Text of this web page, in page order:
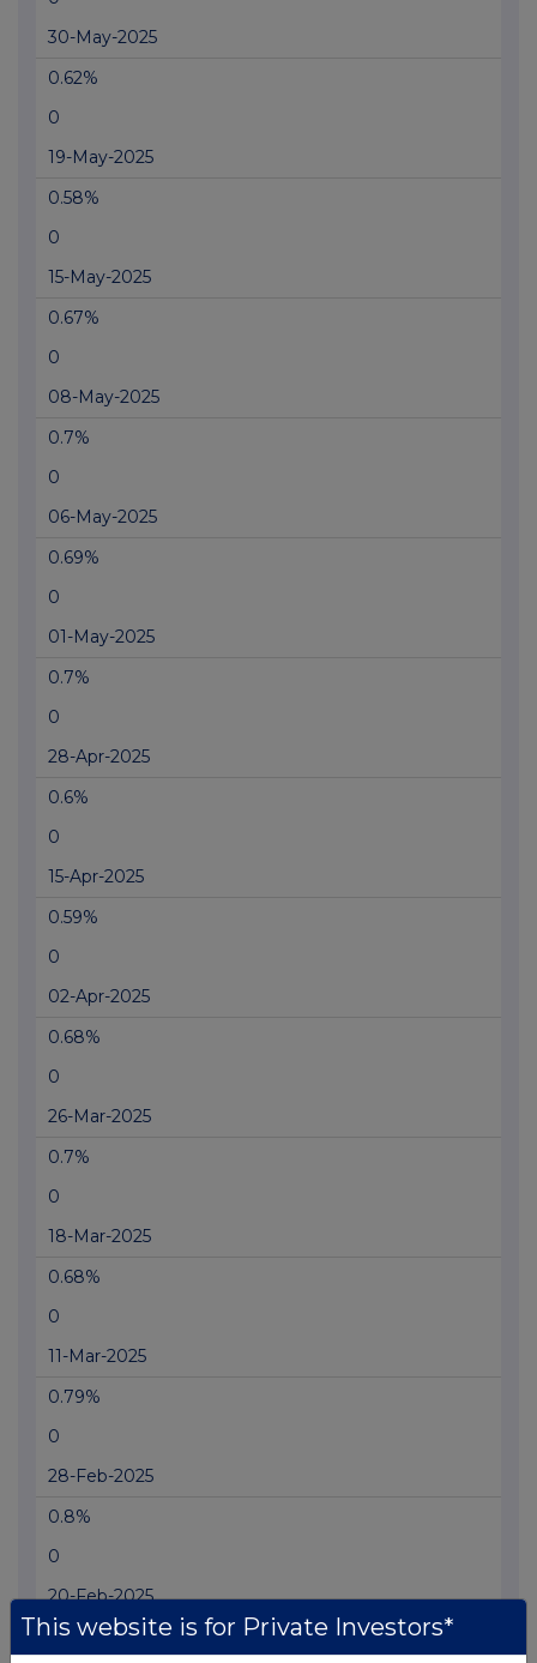
30-May-2025
0.62%
0
19-May-2025
0.58%
0
15-May-2025
0.67%
0
08-May-2025
0.7%
0
06-May-2025
0.69%
0
01-May-2025
0.7%
0
28-Apr-2025
0.6%
0
15-Apr-2025
0.59%
0
02-Apr-2025
0.68%
0
26-Mar-2025
0.7%
0
18-Mar-2025
0.68%
0
11-Mar-2025
0.79%
0
28-Feb-2025
0.8%
0
20-Feb-2025
0.71%
This website is for Private Investors*